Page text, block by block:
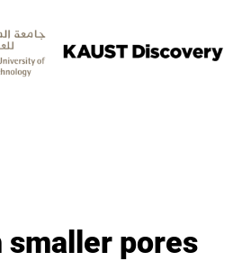
smaller pores